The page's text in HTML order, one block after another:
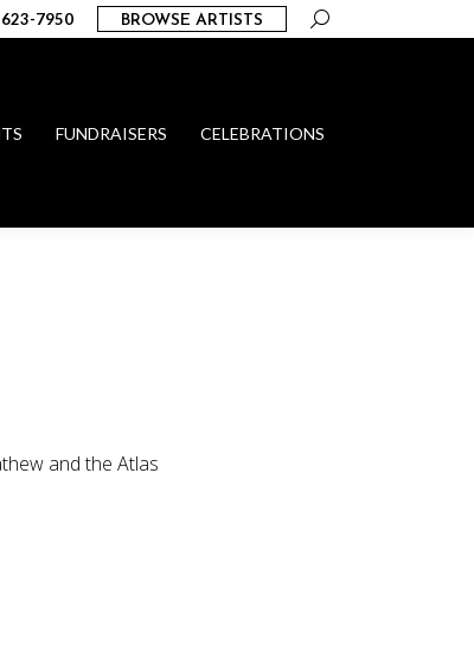
7950 BROWSE ARTISTS Search:
FUNDRAISERS CELEBRATIONS
and the Atlas